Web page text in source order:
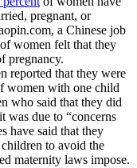
pregnant, or
a Chinese job
of women felt that they
pregnancy.
reported that they were
women with one child
who said that they did
was due to “concerns
have said that they
to avoid the
maternity laws impose.